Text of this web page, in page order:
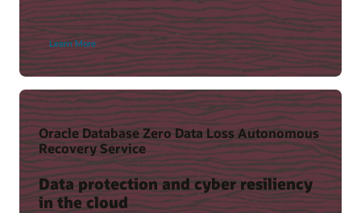
Learn More
Oracle Database Zero Data Loss Autonomous
Recovery Service
Data protection and cyber resiliency
in the cloud